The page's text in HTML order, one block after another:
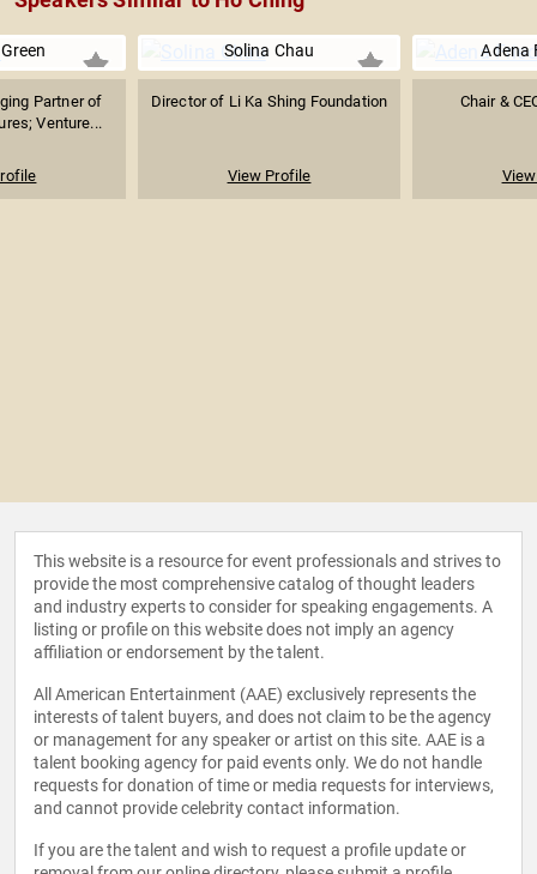
Partner of
Venture...
Solina Chau
Director of Li Ka Shing Foundation
View Profile
Adena
Chair &
This website is a resource for event professionals and strives to
provide the most comprehensive catalog of thought leaders
and industry experts to consider for speaking engagements. A
listing or profile on this website does not imply an agency
affiliation or endorsement by the talent.
All American Entertainment (AAE) exclusively represents the
interests of talent buyers, and does not claim to be the agency
or management for any speaker or artist on this site. AAE is a
talent booking agency for paid events only. We do not handle
requests for donation of time or media requests for interviews,
and cannot provide celebrity contact information.
If you are the talent and wish to request a profile update or